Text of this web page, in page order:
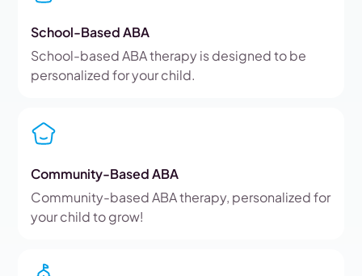
School-Based ABA
School-based ABA therapy is designed to be
personalized for your child.
Community-Based ABA
Community-based ABA therapy, personalized for
your child to grow!